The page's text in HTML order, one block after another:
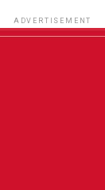
ADVERTISEMENT